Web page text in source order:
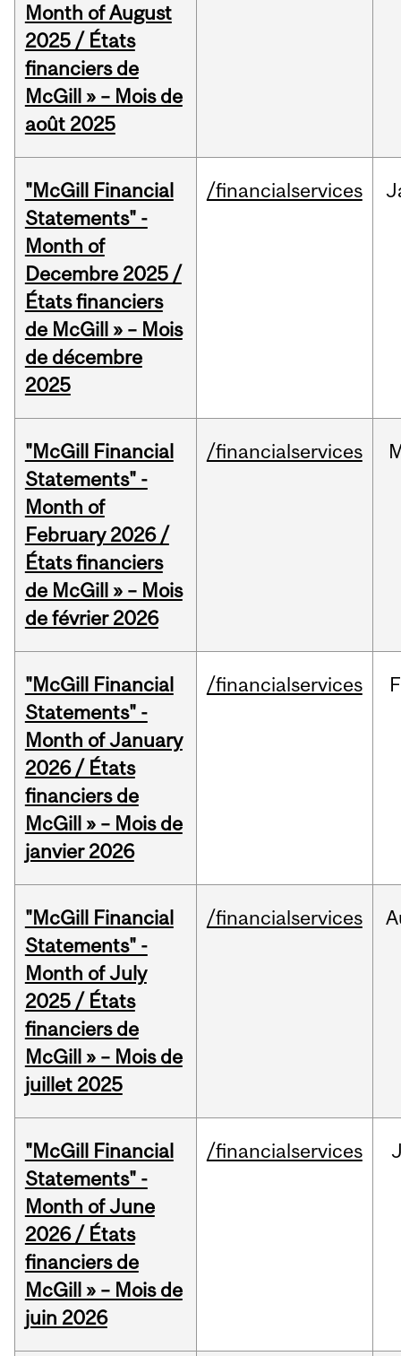
Month of August
2025 / États
financiers de
McGill » – Mois de
août 2025
"McGill Financial
Statements" -
Month of
Decembre 2025 /
États financiers
de McGill » – Mois
de décembre
2025
/financialservices
"McGill Financial
Statements" -
Month of
February 2026 /
États financiers
de McGill » – Mois
de février 2026
/financialservices
"McGill Financial
Statements" -
Month of January
2026 / États
financiers de
McGill » – Mois de
janvier 2026
/financialservices
"McGill Financial
Statements" -
Month of July
2025 / États
financiers de
McGill » – Mois de
juillet 2025
/financialservices
"McGill Financial
Statements" -
Month of June
2026 / États
financiers de
McGill » – Mois de
juin 2026
/financialservices